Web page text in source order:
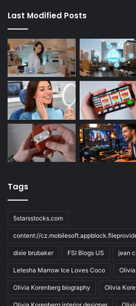
Last Modified Posts
Tags
5starsstocks.com
content://
dixie brubaker FSI Blogs US jean
Letesha Marrow Ice Loves Coco
Olivia Korenberg biography Olivia